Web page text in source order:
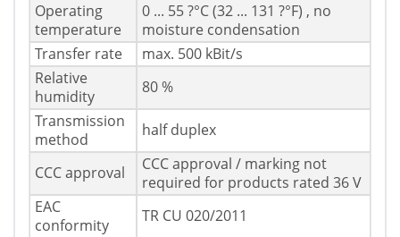
Operating
temperature
0 ... 55 ?°C (32 ... 131 ?°F) , no
moisture condensation
Transfer rate
max. 500 kBit/s
Relative
humidity
80 %
Transmission
method
half duplex
CCC approval
CCC approval / marking not
required for products rated 36 V
EAC
conformity
TR CU 020/2011